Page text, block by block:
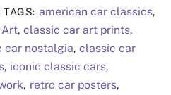
TAGS: american car classics,
Art,classic car art prints,
car nostalgia,classic car
, iconic classic cars,
, retro car posters,